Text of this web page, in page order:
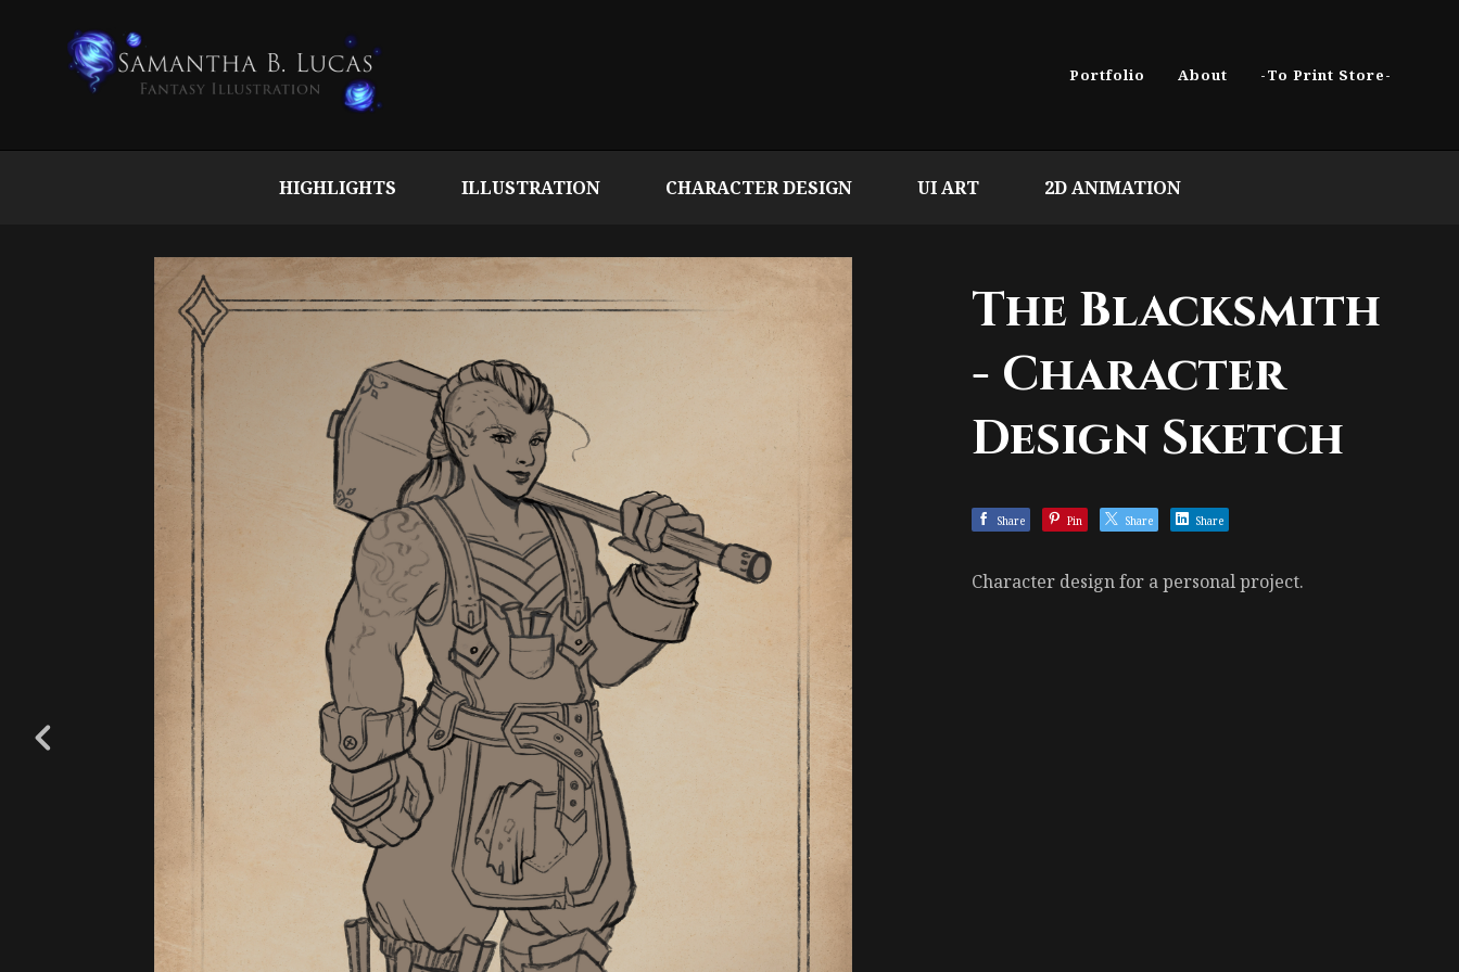
Portfolio About -To Print Store-
HIGHLIGHTS ILLUSTRATION CHARACTER DESIGN UI ART 2D ANIMATION
The Blacksmith
- Character
Design Sketch
Share Pin Share Share
Character design for a personal project.